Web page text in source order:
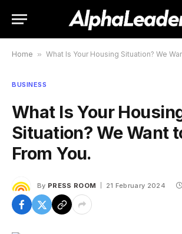
Home » What Is Your Housing Situation? We
BUSINESS
What Is Your
Situation? We Want
From You.
By PRESS ROOM 21 February 2024